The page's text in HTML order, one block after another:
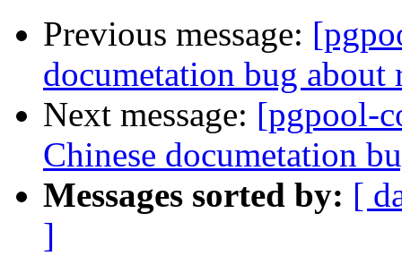
Previous message:
documetation bug about
Next message: [pgpool-
Chinese documetation
Messages sorted by: [
]